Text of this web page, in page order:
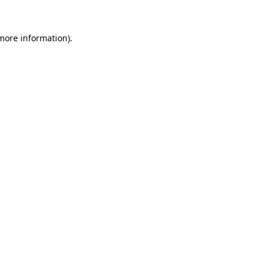
information).